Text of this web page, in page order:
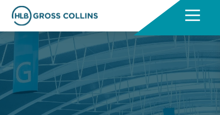
content
footer
7704331711
HLB
Gross
Collins
3330
Cumberland
Boulevard,
Suite
1000
Atlanta,
GA
30339
Varied